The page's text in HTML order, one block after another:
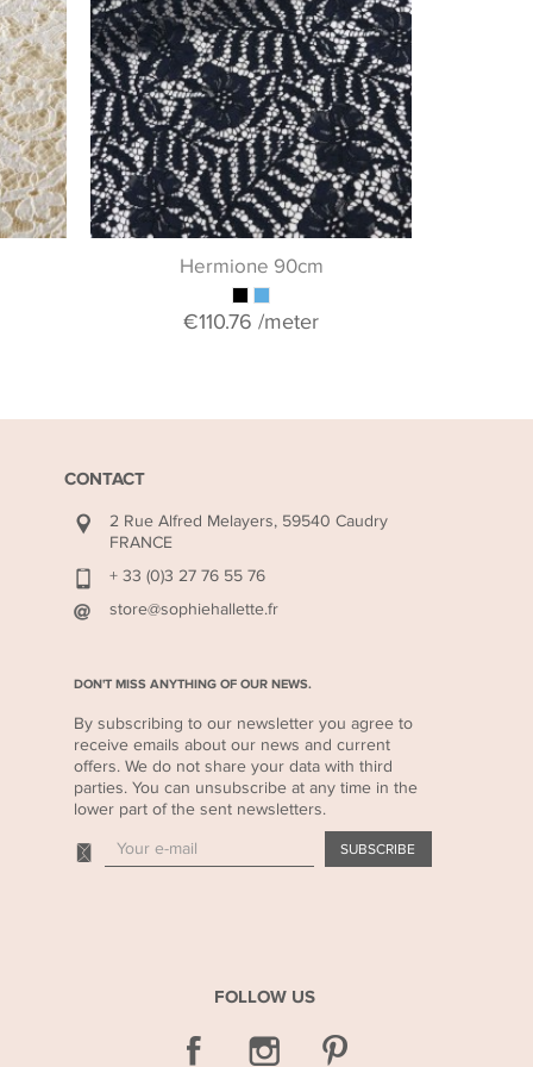
Hermione 90cm
€110.76 /meter
CONTACT
2 Rue Alfred Melayers, 59540 Caudry
FRANCE
+ 33 (0)3 27 76 55 76
store@sophiehallette.fr
DON'T MISS ANYTHING OF OUR NEWS.
By subscribing to our newsletter you agree to
receive emails about our news and current
offers. We do not share your data with third
parties. You can unsubscribe at any time in the
lower part of the sent newsletters.
FOLLOW US